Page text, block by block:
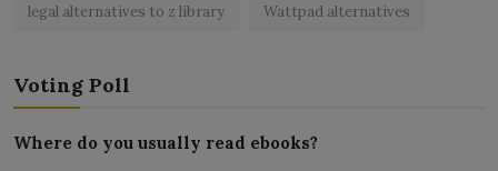
legal alternatives to z library Wattpad alternatives
Voting Poll
Where do you usually read ebooks?